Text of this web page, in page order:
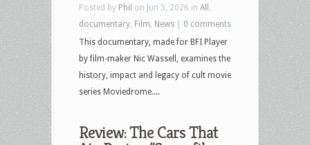
Posted by Phil on Jun 5, 2026 in All
documentary Film News
0 comments
This documentary, made for BFI Player
by film-maker Nic Wassell, examines the
history, impact and legacy of cult movie
series Moviedrome....
Review: The Cars That